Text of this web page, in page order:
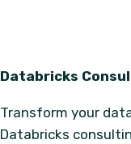
Databricks
Transform your
Databricks